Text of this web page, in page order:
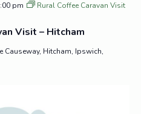
Visit – Hitcham
pm
Rural Coffee Caravan Visit
Causeway, Hitcham, Ipswich,